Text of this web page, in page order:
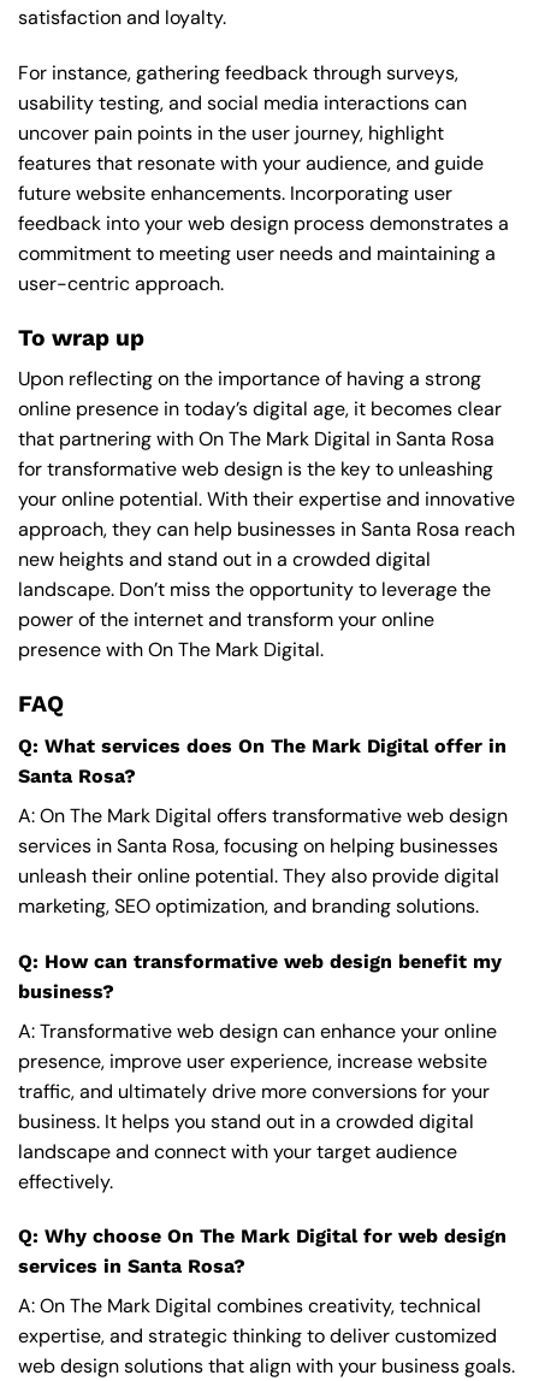
satisfaction and loyalty.
For instance, gathering feedback through surveys,
usability testing, and social media interactions can
uncover pain points in the user journey, highlight
features that resonate with your audience, and guide
future website enhancements. Incorporating user
feedback into your web design process demonstrates a
commitment to meeting user needs and maintaining a
user-centric approach.
To wrap up
Upon reflecting on the importance of having a strong
online presence in today’s digital age, it becomes clear
that partnering with On The Mark Digital in Santa Rosa
for transformative web design is the key to unleashing
your online potential. With their expertise and innovative
approach, they can help businesses in Santa Rosa reach
new heights and stand out in a crowded digital
landscape. Don’t miss the opportunity to leverage the
power of the internet and transform your online
presence with On The Mark Digital.
FAQ
Q: What services does On The Mark Digital offer in
Santa Rosa?
A: On The Mark Digital offers transformative web design
services in Santa Rosa, focusing on helping businesses
unleash their online potential. They also provide digital
marketing, SEO optimization, and branding solutions.
Q: How can transformative web design benefit my
business?
A: Transformative web design can enhance your online
presence, improve user experience, increase website
traffic, and ultimately drive more conversions for your
business. It helps you stand out in a crowded digital
landscape and connect with your target audience
effectively.
Q: Why choose On The Mark Digital for web design
services in Santa Rosa?
A: On The Mark Digital combines creativity, technical
expertise, and strategic thinking to deliver customized
web design solutions that align with your business goals.